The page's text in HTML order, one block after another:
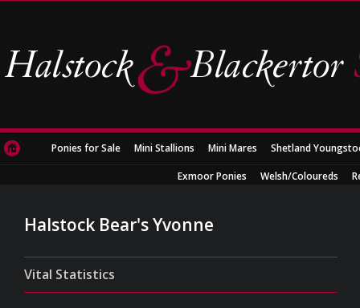
Ponies for Sale Mini Stallions Mini Mares Shetland
Exmoor Ponies Welsh/Coloureds
Halstock Bear's Yvonne
Vital Statistics